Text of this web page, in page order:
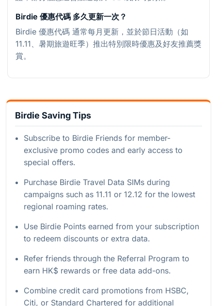
Birdie 優惠代碼 多久更新一次？
Birdie 優惠代碼 通常每月更新，並於節日活動（如
11.11、暑期旅遊旺季）推出特別限時優惠及好友推薦獎
賞。
Birdie Saving Tips
Subscribe to Birdie Friends for member-
exclusive promo codes and early access to
special offers.
Purchase Birdie Travel Data SIMs during
campaigns such as 11.11 or 12.12 for the lowest
regional roaming rates.
Use Birdie Points earned from your subscription
to redeem discounts or extra data.
Refer friends through the Referral Program to
earn HK$ rewards or free data add-ons.
Combine credit card promotions from HSBC,
Citi, or Standard Chartered for additional